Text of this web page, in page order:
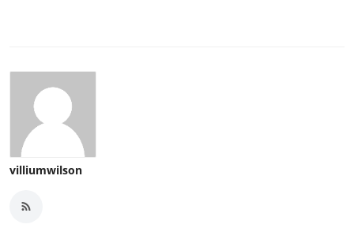
villiumwilson